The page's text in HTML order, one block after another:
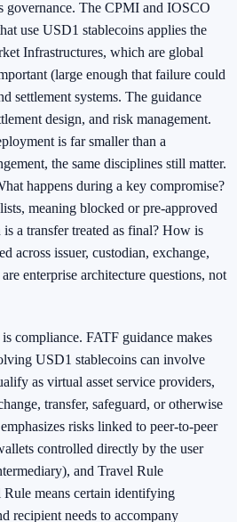
governance. The CPMI and IOSCO
use USD1 stablecoins applies the
Infrastructures, which are global
(large enough that failure could
settlement systems. The guidance
design, and risk management.
is far smaller than a
the same disciplines still matter.
happens during a key compromise?
meaning blocked or pre-approved
is a transfer treated as final? How is
across issuer, custodian, exchange,
enterprise architecture questions, not
compliance. FATF guidance makes
USD1 stablecoins can involve
as virtual asset service providers,
transfer, safeguard, or otherwise
risks linked to peer-to-peer
controlled directly by the user
and Travel Rule
means certain identifying
recipient needs to accompany